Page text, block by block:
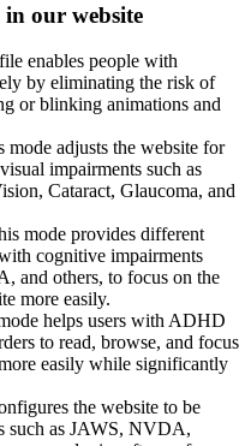
our website
enables people with
by eliminating the risk of
or blinking animations and
mode adjusts the website for
impairments such as
Cataract, Glaucoma, and
mode provides different
cognitive impairments
and others, to focus on the
more easily.
helps users with ADHD
to read, browse, and focus
easily while significantly
the website to be
such as JAWS, NVDA,